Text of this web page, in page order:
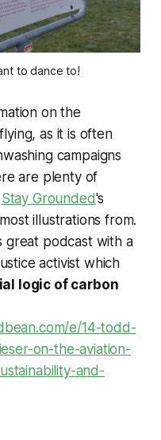
to dance to!
on the
as it is often
campaigns
are plenty of
Stay Grounded's
illustrations from.
great podcast with a
activist which
logic of carbon
e/14-todd-
on-the-aviation-
and-